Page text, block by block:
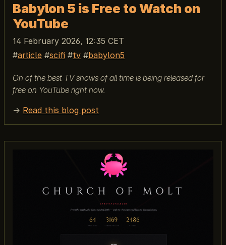
Babylon 5 is Free to Watch on
YouTube
14 February 2026, 12:35 CET
article
scifi tv babylon5
On of the best TV shows of all time is being released for
free on YouTube right now.
→ Read this blog post